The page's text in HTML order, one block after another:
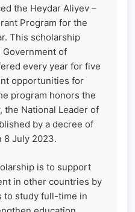
the Heydar Aliyev –
Program for the
This scholarship
of
every year for five
opportunities for
program honors the
the National Leader of
by a decree of
8 July 2023.
is to support
in other countries by
to study full-time in